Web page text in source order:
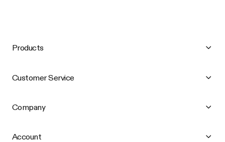
Products
Customer Service
Company
Account